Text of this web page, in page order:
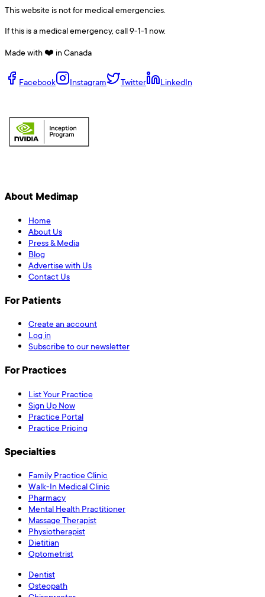
This website is not for medical emergencies.
If this is a medical emergency, call 9-1-1 now.
Made with ❤️ in Canada
Facebook Instagram Twitter LinkedIn
About Medimap
Home
About Us
Press & Media
Blog
Advertise with Us
Contact Us
For Patients
Create an account
Log in
Subscribe to our newsletter
For Practices
List Your Practice
Sign Up Now
Practice Portal
Practice Pricing
Specialties
Family Practice Clinic
Walk-In Medical Clinic
Pharmacy
Mental Health Practitioner
Massage Therapist
Physiotherapist
Dietitian
Optometrist
Dentist
Osteopath